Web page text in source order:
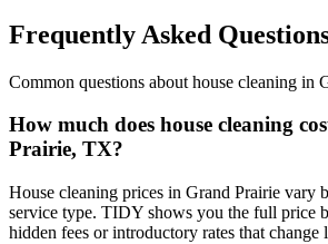
Frequently Asked
Common questions about house cleaning in
How much does house cleaning
Prairie, TX?
House cleaning prices in Grand Prairie vary
service type. TIDY shows you the full price
hidden fees or introductory rates that change